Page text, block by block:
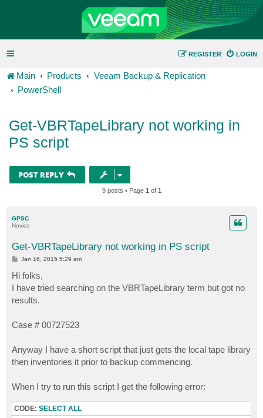
LOGIN
REGISTER
Main Products
Veeam Backup & Replication
PowerShell
Get-VBRTapeLibrary not working in
PS script
POST REPLY
9 posts • Page 1 of 1
GPSC
Novice
Get-VBRTapeLibrary not working in PS script
P
s
t
Jan 16, 2015 5:29 am
Hi folks,
I have tried searching on the VBRTapeLibrary term but got no
results.
Case # 00727523
Anyway I have a short script that just gets the local tape library
then inventories it prior to backup commencing.
When I try to run this script I get the following error:
CODE: SELECT ALL